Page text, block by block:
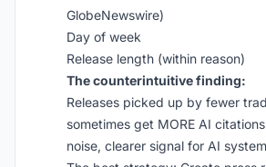
GlobeNewswire)
Day of week
Release length (within reason)
The counterintuitive finding:
Releases picked up by fewer
sometimes get MORE AI
noise, clearer signal for AI